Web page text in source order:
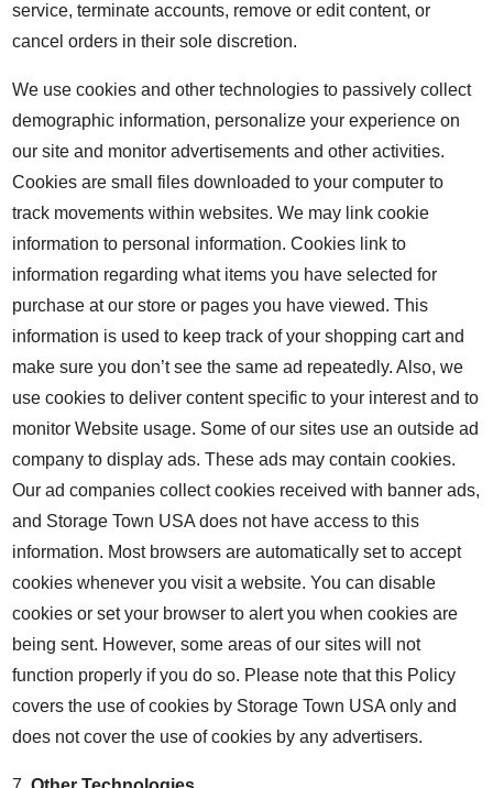
service, terminate accounts, remove or edit content, or
cancel orders in their sole discretion.
We use cookies and other technologies to passively collect
demographic information, personalize your experience on
our site and monitor advertisements and other activities.
Cookies are small files downloaded to your computer to
track movements within websites. We may link cookie
information to personal information. Cookies link to
information regarding what items you have selected for
purchase at our store or pages you have viewed. This
information is used to keep track of your shopping cart and
make sure you don’t see the same ad repeatedly. Also, we
use cookies to deliver content specific to your interest and to
monitor Website usage. Some of our sites use an outside ad
company to display ads. These ads may contain cookies.
Our ad companies collect cookies received with banner ads,
and Storage Town USA does not have access to this
information. Most browsers are automatically set to accept
cookies whenever you visit a website. You can disable
cookies or set your browser to alert you when cookies are
being sent. However, some areas of our sites will not
function properly if you do so. Please note that this Policy
covers the use of cookies by Storage Town USA only and
does not cover the use of cookies by any advertisers.